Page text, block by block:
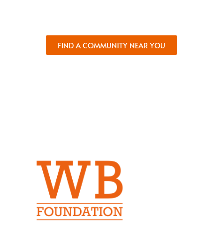
FIND A COMMUNITY NEAR YOU